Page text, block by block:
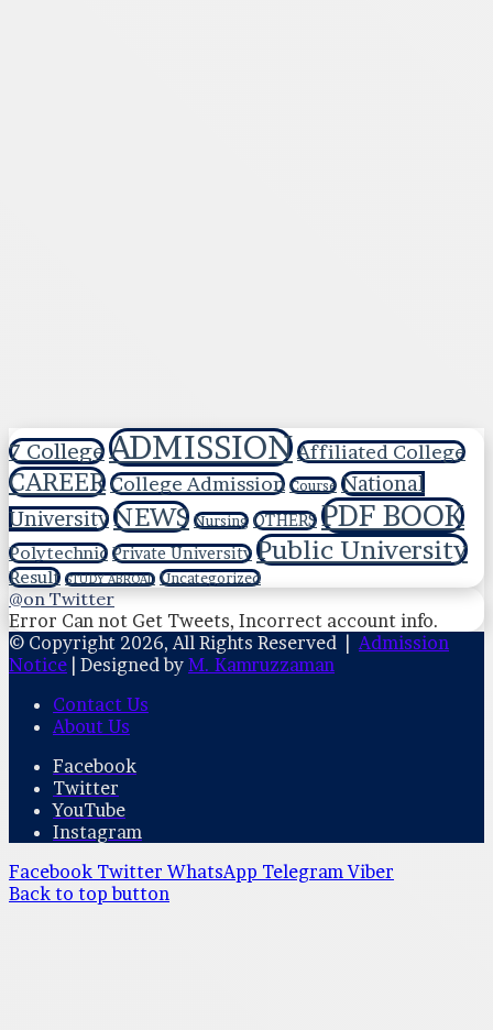
7 CollegeADMISSIONAffiliated College
CAREERCollege Admission Course National
UniversityNEWS Nursing OTHERS PDF BOOK
Polytechnic Private University Public University
Result STUDY ABROAD Uncategorized
@on Twitter
Error Can not Get Tweets, Incorrect account info.
© Copyright 2026, All Rights Reserved |Admission
Notice | Designed by M. Kamruzzaman
Contact Us
About Us
Facebook
Twitter
YouTube
Instagram
Facebook Twitter WhatsApp Telegram Viber
Back to top button